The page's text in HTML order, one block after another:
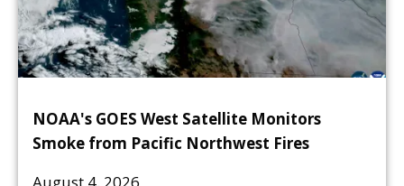
NOAA's GOES West Satellite Monitors
Smoke from Pacific Northwest Fires